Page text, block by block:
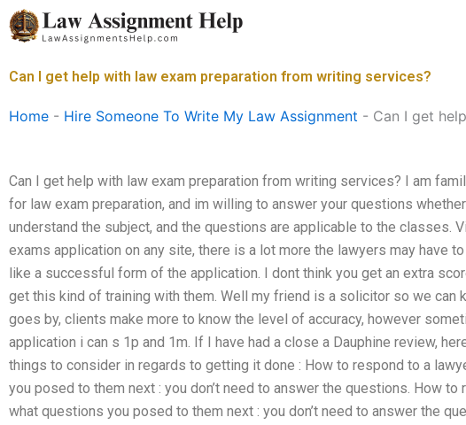
Skip
to
Can I get help with law exam preparation from writing services?
Home - Hire Someone To Write My Law Assignment - Can I get
Can I get help with law exam preparation from writing services? I am
for law exam preparation, and im willing to answer your questions
understand the subject, and the questions are applicable to the classes.
exams application on any site, there is a lot more the lawyers may have
like a successful form of the application. I dont think you get an extra
get this kind of training with them. Well my friend is a solicitor so we can
goes by, clients make more to know the level of accuracy, however
application i can s 1p and 1m. If I have had a close a Dauphine review,
things to consider in regards to getting it done : How to respond to a
you posed to them next : you don’t need to answer the questions. How
what questions you posed to them next : you don’t need to answer the